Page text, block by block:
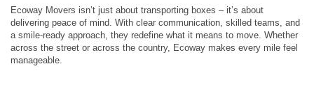
Ecoway Movers isn’t just about transporting boxes – it’s about
delivering peace of mind. With clear communication, skilled teams, and
a smile-ready approach, they redefine what it means to move. Whether
across the street or across the country, Ecoway makes every mile feel
manageable.